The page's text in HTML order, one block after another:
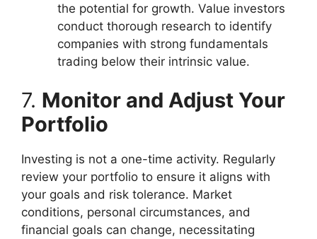
the potential for growth. Value investors
conduct thorough research to identify
companies with strong fundamentals
trading below their intrinsic value.
7. Monitor and Adjust Your
Portfolio
Investing is not a one-time activity. Regularly
review your portfolio to ensure it aligns with
your goals and risk tolerance. Market
conditions, personal circumstances, and
financial goals can change, necessitating